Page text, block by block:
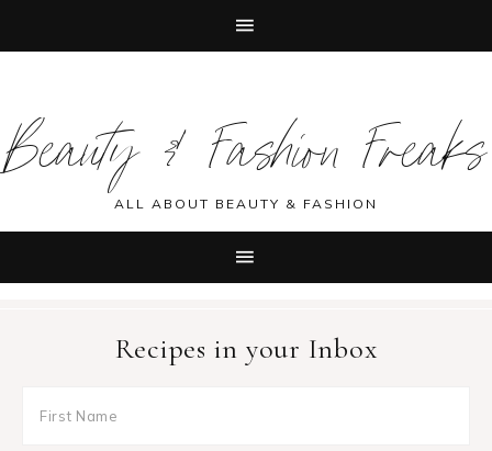
primary
navigation
main
content
primary
sidebar
footer
Beauty & Fashion Freaks
ALL ABOUT BEAUTY & FASHION
Recipes in your Inbox